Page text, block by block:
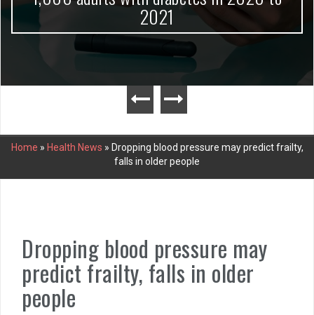
2021
Home » Health News » Dropping blood pressure may predict frailty,
falls in older people
Dropping blood pressure may
predict frailty, falls in older
people